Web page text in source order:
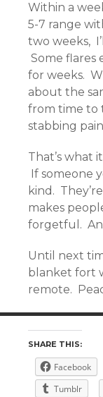
Within a
5-7 range
two weeks,
Some flares
for weeks.
about the
from time to
stabbing
That’s what
If someone
kind.
makes
forgetful.
Until next
blanket fort
remote.
SHARE THIS:
Facebook
Tumblr